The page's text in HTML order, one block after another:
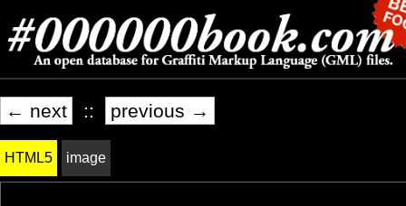
← next :: previous →
HTML5 image